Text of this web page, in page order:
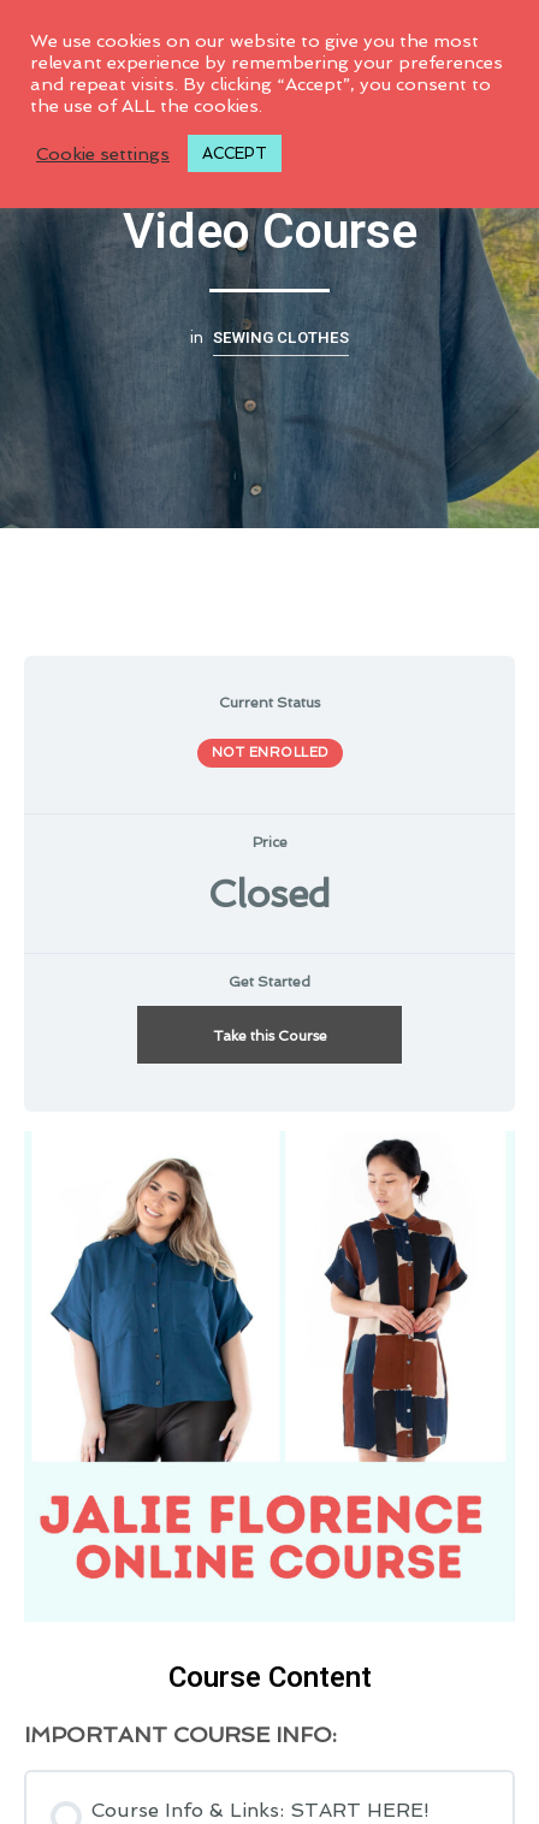
Jalie Florence #4020
Video Course
in SEWING CLOTHES
Current Status
NOT ENROLLED
Price
Closed
Get Started
Take this Course
Course Content
IMPORTANT COURSE INFO:
Course Info & Links: START HERE!
We use cookies on our website to give you the most
relevant experience by remembering your preferences
and repeat visits. By clicking “Accept”, you consent to
the use of ALL the cookies.
Cookie settings ACCEPT